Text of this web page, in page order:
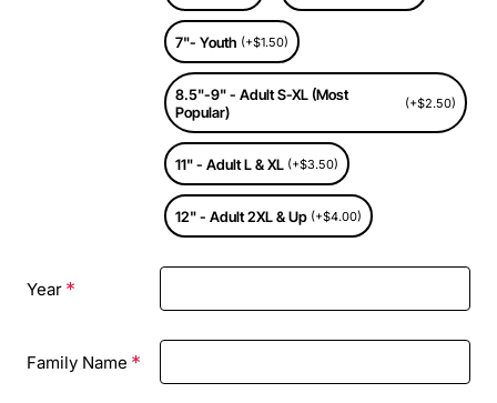
7"- Youth (+$1.50)
8.5"-9" - Adult S-XL (Most
Popular)
(+$2.50)
11" - Adult L & XL (+$3.50)
12" - Adult 2XL & Up (+$4.00)
Year
Family Name